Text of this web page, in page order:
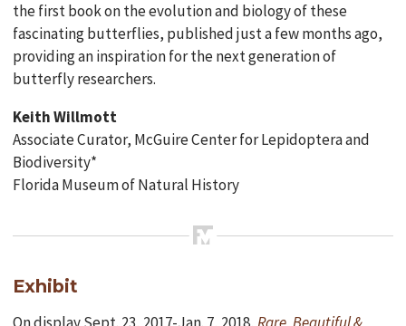
the first book on the evolution and biology of these
fascinating butterflies, published just a few months ago,
providing an inspiration for the next generation of
butterfly researchers.
Keith Willmott
Associate Curator, McGuire Center for Lepidoptera and
Biodiversity*
Florida Museum of Natural History
Exhibit
On display Sept. 23, 2017-Jan. 7, 2018, Rare, Beautiful &